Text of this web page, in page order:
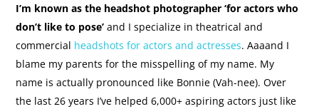
I’m known as the headshot photographer ‘for actors who
don’t like to pose’ and I specialize in theatrical and
commercial headshots for actors and actresses. Aaaand I
blame my parents for the misspelling of my name. My
name is actually pronounced like Bonnie (Vah-nee). Over
the last 26 years I’ve helped 6,000+ aspiring actors just like